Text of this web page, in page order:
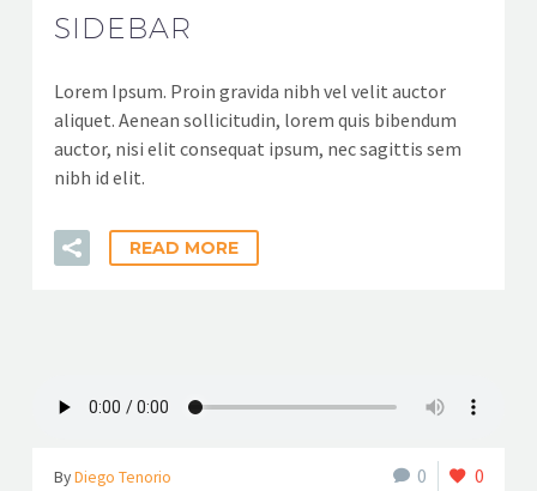
SIDEBAR
Lorem Ipsum. Proin gravida nibh vel velit auctor
aliquet. Aenean sollicitudin, lorem quis bibendum
auctor, nisi elit consequat ipsum, nec sagittis sem
nibh id elit.
READ MORE
ByDiego Tenorio 0 0